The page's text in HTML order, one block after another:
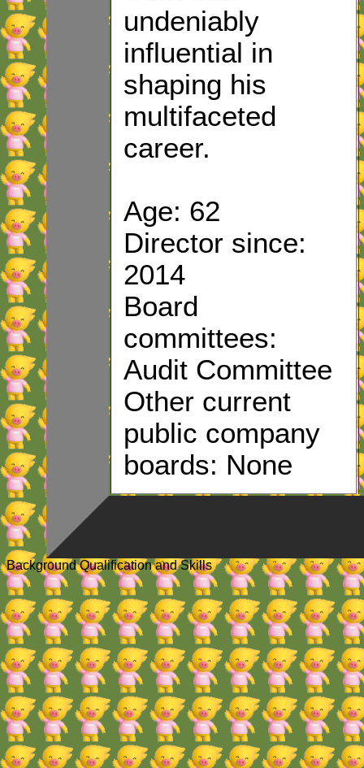
undeniably
influential in
shaping his
multifaceted
career.
Age: 62
Director since:
2014
Board
committees:
Audit Committee
Other current
public company
boards: None
Background Qualification and Skills